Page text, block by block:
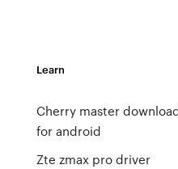
Learn
Cherry master
for android
Zte zmax pro driver